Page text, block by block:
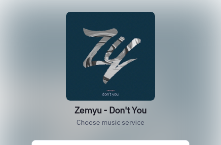
Zemyu - Don't You
Choose music service